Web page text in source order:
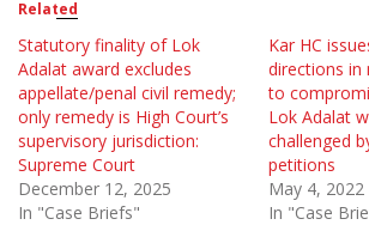
Related
Statutory finality of Lok
Adalat award excludes
appellate/penal civil remedy;
only remedy is High Court’s
supervisory jurisdiction:
Supreme Court
December 12, 2025
In "Case Briefs"
Kar HC
directions in
to
Lok Adalat
challenged
petitions
May 4, 2022
In "Case